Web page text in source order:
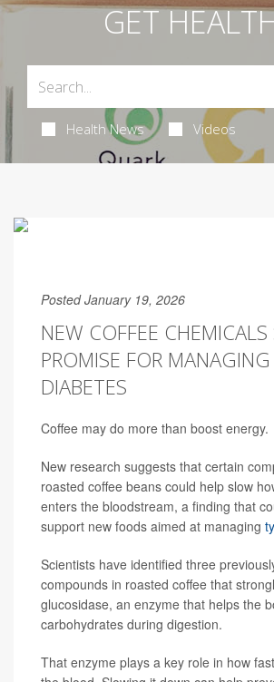
GET
Health News Videos
Posted January 19, 2026
NEW COFFEE
PROMISE FOR
DIABETES
Coffee may do more than boost energy.
New research suggests that certain
roasted coffee beans could help slow
enters the bloodstream, a finding that
support new foods aimed at managing
Scientists have identified three
compounds in roasted coffee that
glucosidase, an enzyme that helps the
carbohydrates during digestion.
That enzyme plays a key role in how